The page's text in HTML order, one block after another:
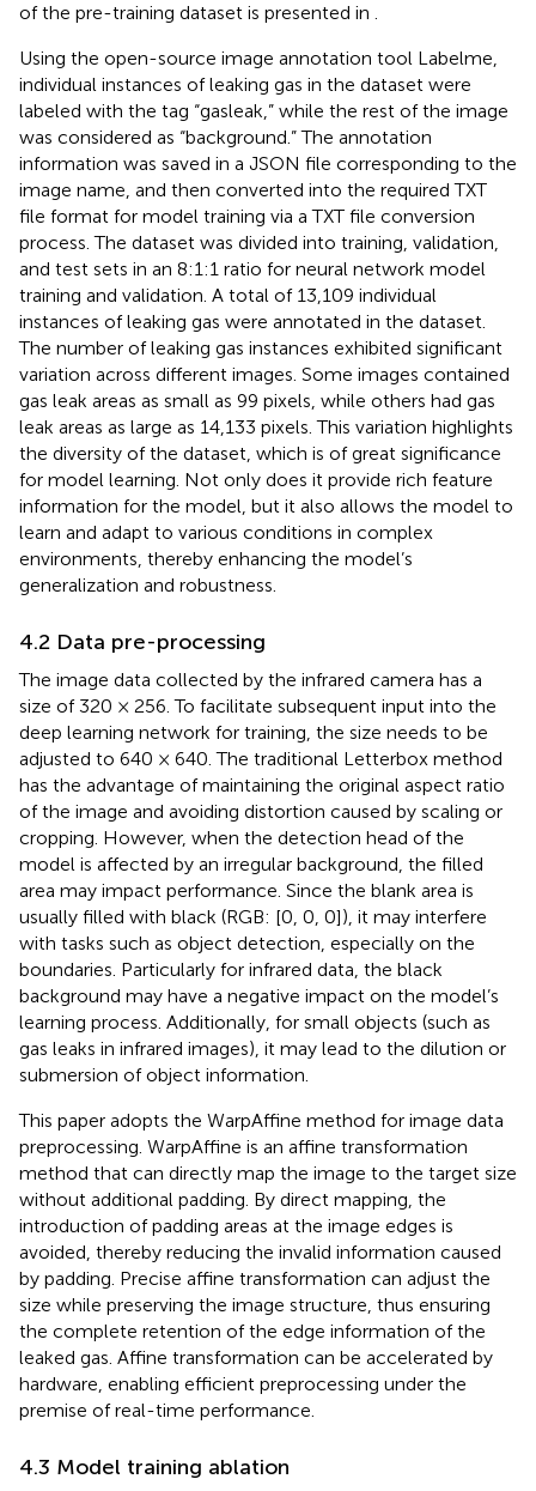
of the pre-training dataset is presented in .
Using the open-source image annotation tool Labelme,
individual instances of leaking gas in the dataset were
labeled with the tag “gasleak,” while the rest of the image
was considered as “background.” The annotation
information was saved in a JSON file corresponding to the
image name, and then converted into the required TXT
file format for model training via a TXT file conversion
process. The dataset was divided into training, validation,
and test sets in an 8:1:1 ratio for neural network model
training and validation. A total of 13,109 individual
instances of leaking gas were annotated in the dataset.
The number of leaking gas instances exhibited significant
variation across different images. Some images contained
gas leak areas as small as 99 pixels, while others had gas
leak areas as large as 14,133 pixels. This variation highlights
the diversity of the dataset, which is of great significance
for model learning. Not only does it provide rich feature
information for the model, but it also allows the model to
learn and adapt to various conditions in complex
environments, thereby enhancing the model’s
generalization and robustness.
4.2 Data pre-processing
The image data collected by the infrared camera has a
size of 320 × 256. To facilitate subsequent input into the
deep learning network for training, the size needs to be
adjusted to 640 × 640. The traditional Letterbox method
has the advantage of maintaining the original aspect ratio
of the image and avoiding distortion caused by scaling or
cropping. However, when the detection head of the
model is affected by an irregular background, the filled
area may impact performance. Since the blank area is
usually filled with black (RGB: [0, 0, 0]), it may interfere
with tasks such as object detection, especially on the
boundaries. Particularly for infrared data, the black
background may have a negative impact on the model’s
learning process. Additionally, for small objects (such as
gas leaks in infrared images), it may lead to the dilution or
submersion of object information.
This paper adopts the WarpAffine method for image data
preprocessing. WarpAffine is an affine transformation
method that can directly map the image to the target size
without additional padding. By direct mapping, the
introduction of padding areas at the image edges is
avoided, thereby reducing the invalid information caused
by padding. Precise affine transformation can adjust the
size while preserving the image structure, thus ensuring
the complete retention of the edge information of the
leaked gas. Affine transformation can be accelerated by
hardware, enabling efficient preprocessing under the
premise of real-time performance.
4.3 Model training ablation